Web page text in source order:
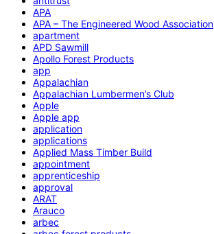
APA
APA – The Engineered Wood Association
apartment
APD Sawmill
Apollo Forest Products
app
Appalachian
Appalachian Lumbermen’s Club
Apple
Apple app
application
applications
Applied Mass Timber Build
appointment
apprenticeship
approval
ARAT
Arauco
arbec